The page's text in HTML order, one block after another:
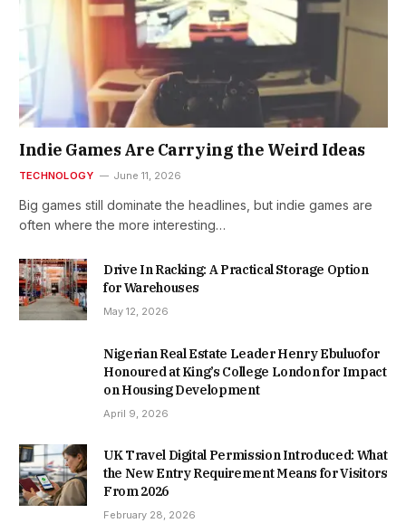
Indie Games Are Carrying the Weird Ideas
TECHNOLOGY June 11, 2026
Big games still dominate the headlines, but indie games are
often where the more interesting…
Drive In Racking: A Practical Storage Option
for Warehouses
May 12, 2026
Nigerian Real Estate Leader Henry Ebuluofor
Honoured at King’s College London for Impact
on Housing Development
April 9, 2026
UK Travel Digital Permission Introduced: What
the New Entry Requirement Means for Visitors
From 2026
February 28, 2026